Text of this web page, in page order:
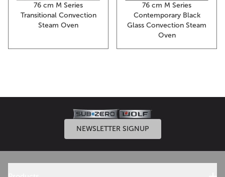
76 cm M Series
Transitional Convection
Steam Oven
76 cm M Series
Contemporary Black
Glass Convection Steam
Oven
NEWSLETTER SIGNUP